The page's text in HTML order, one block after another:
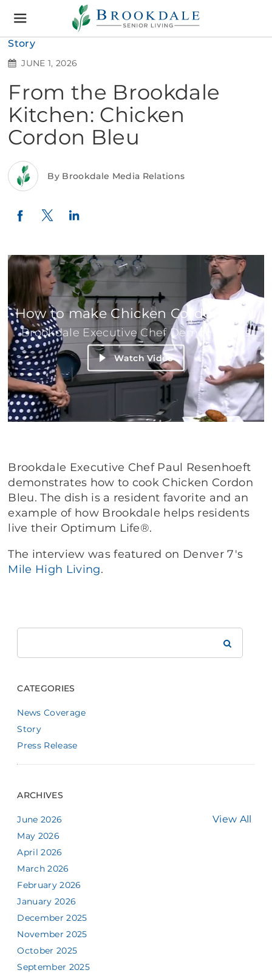
Brookdale
Senior
Living
Story
JUNE 1, 2026
From the Brookdale
Kitchen: Chicken
Cordon Bleu
By Brookdale Media Relations
Facebook
Twitter
How to make Chicken Cordon Bleu
Brookdale Executive Chef Demonstrates
Watch Video
Brookdale Executive Chef Paul Resenhoeft
demonstrates how to cook Chicken Cordon
Bleu. The dish is a resident favorite and an
example of how Brookdale helps residents
live their Optimum Life®.
The interview was featured on Denver 7's
Mile High Living.
CATEGORIES
News Coverage
Story
Press Release
ARCHIVES
View All
June 2026
May 2026
April 2026
March 2026
February 2026
January 2026
December 2025
November 2025
October 2025
September 2025